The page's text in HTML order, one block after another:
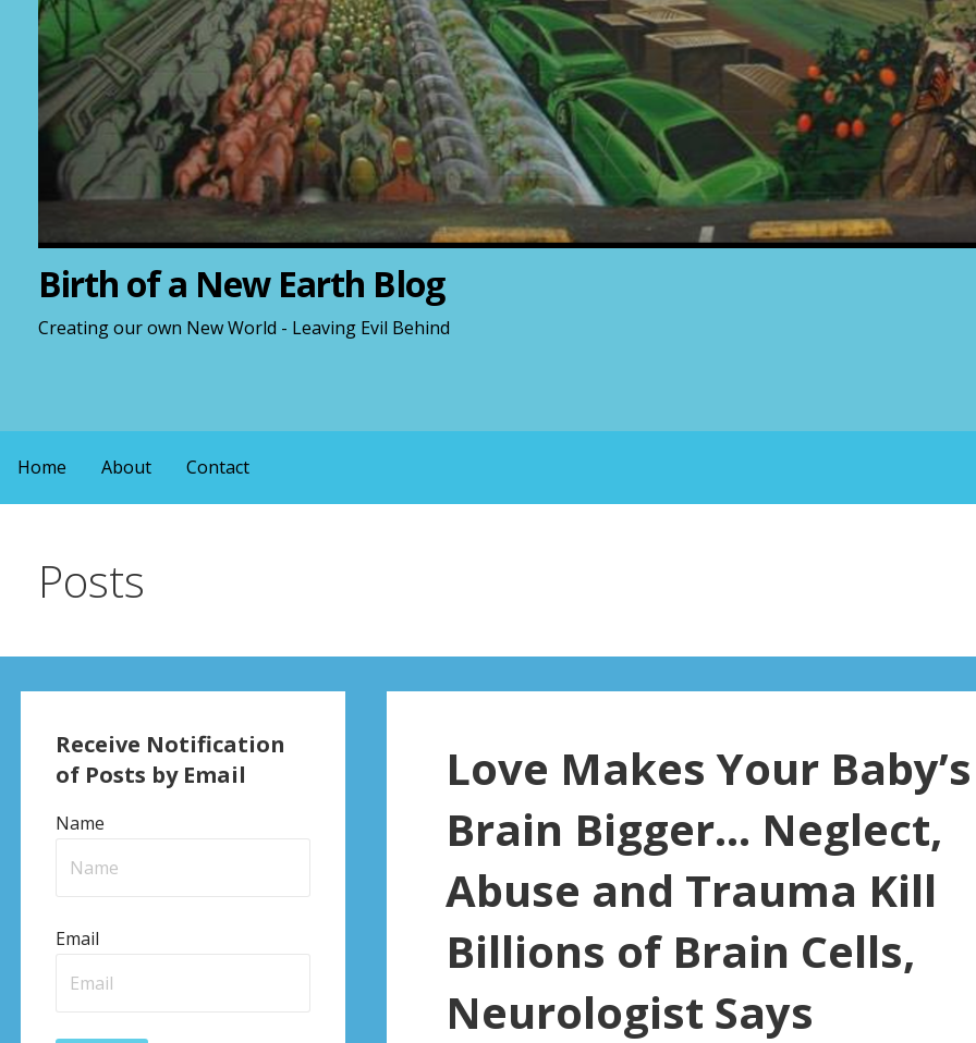
Birth of a New Earth Blog
Creating our own New World - Leaving Evil Behind
Home About Contact
Posts
Love Makes Your Baby’s
Brain Bigger… Neglect,
Abuse and Trauma Kill
Billions of Brain Cells,
Neurologist Says
Receive Notification
of Posts by Email
Name
Email